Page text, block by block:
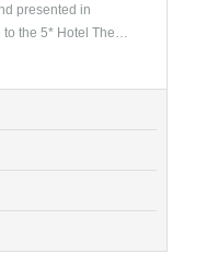
In La Quinta Golf,